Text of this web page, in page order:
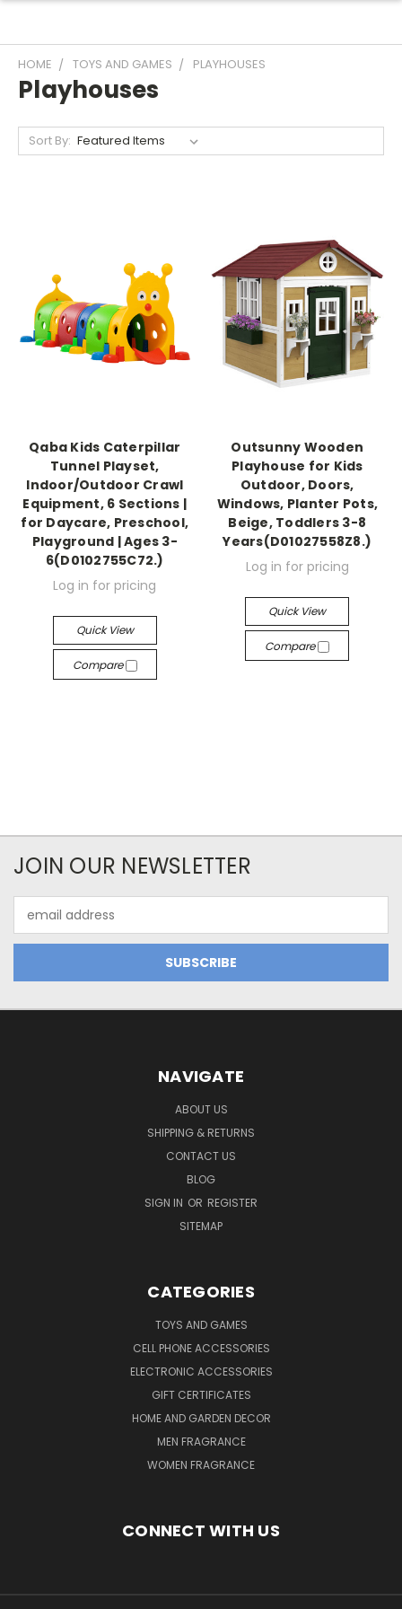
HOME TOYS AND GAMES PLAYHOUSES
Playhouses
Sort By:
Qaba Kids Caterpillar
Tunnel Playset,
Indoor/Outdoor Crawl
Equipment, 6 Sections |
for Daycare, Preschool,
Playground | Ages 3-
6(D0102755C72.)
Log in for pricing
Quick View
Compare
Outsunny Wooden
Playhouse for Kids
Outdoor, Doors,
Windows, Planter Pots,
Beige, Toddlers 3-8
Years(D01027558Z8.)
Log in for pricing
Quick View
Compare
JOIN OUR NEWSLETTER
Address
NAVIGATE
ABOUT US
SHIPPING & RETURNS
CONTACT US
BLOG
SIGN IN OR REGISTER
SITEMAP
CATEGORIES
TOYS AND GAMES
CELL PHONE ACCESSORIES
ELECTRONIC ACCESSORIES
GIFT CERTIFICATES
HOME AND GARDEN DECOR
MEN FRAGRANCE
WOMEN FRAGRANCE
CONNECT WITH US